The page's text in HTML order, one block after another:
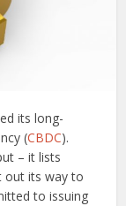
its long-
(CBDC).
– it lists
out its way to
to issuing